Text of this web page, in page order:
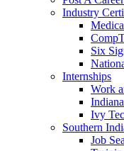
Industry
Six
Internships
Work
Ivy
Southern
Job